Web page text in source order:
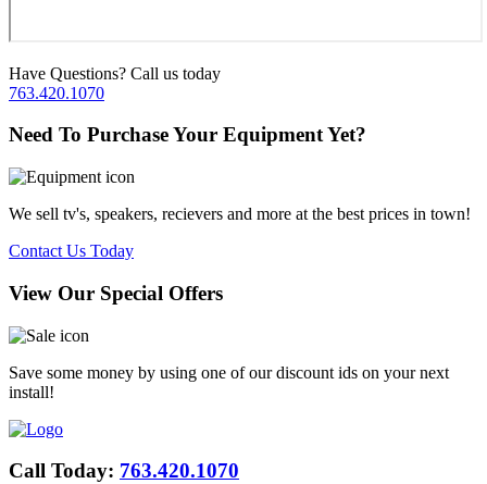
Have Questions? Call us today
763.420.1070
Need To Purchase Your Equipment Yet?
We sell tv's, speakers, recievers and more at the best prices in town!
Contact Us Today
View Our Special Offers
Save some money by using one of our discount ids on your next
install!
Call Today: 763.420.1070